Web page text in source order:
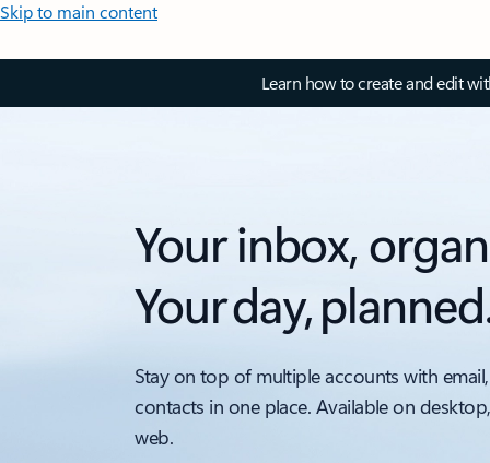
Skip to main content
Learn how to create and edit
Your inbox,
Your day,
Stay on top of multiple accounts with
contacts in one place. Available on
web.